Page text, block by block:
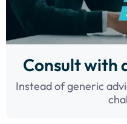
Consult with
Instead of generic